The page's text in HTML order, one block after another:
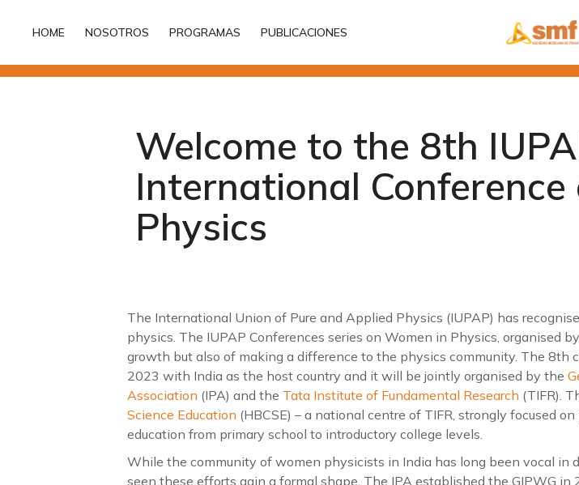
HOME NOSOTROS PROGRAMAS PUBLICACIONES
Welcome to the 8th
International Conference
Physics
The International Union of Pure and Applied Physics (IUPAP) has
physics. The IUPAP Conferences series on Women in Physics, organised
growth but also of making a difference to the physics community. The 8th
2023 with India as the host country and it will be jointly organised by the
Association (IPA) and the Tata Institute of Fundamental Research (TIFR).
Science Education (HBCSE) – a national centre of TIFR, strongly focused
education from primary school to introductory college levels.
While the community of women physicists in India has long been vocal in
seen these efforts gain a formal shape. The IPA established the GIPWG